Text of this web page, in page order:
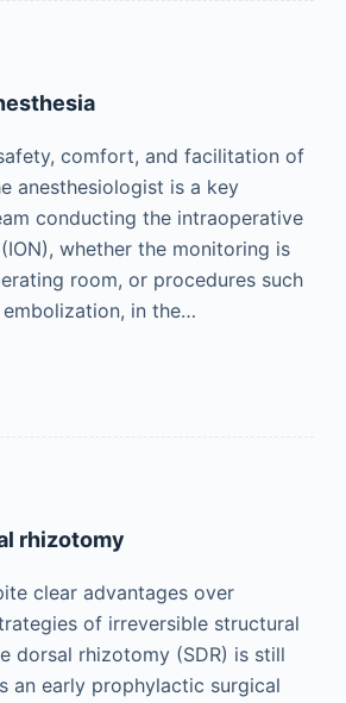
comfort, and facilitation of
anesthesiologist is a key
conducting the intraoperative
whether the monitoring is
room, or procedures such
in the…
rhizotomy
clear advantages over
of irreversible structural
dorsal rhizotomy (SDR) is still
an early prophylactic surgical